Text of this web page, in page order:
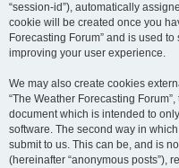
“session-id”), automatically
cookie will be created once you
Forecasting Forum” and is used
improving your user experience.
We may also create cookies
“The Weather Forecasting
document which is intended to
software. The second way in
submit to us. This can be, and is
(hereinafter “anonymous posts”),